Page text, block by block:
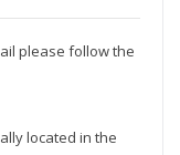
please follow the
located in the